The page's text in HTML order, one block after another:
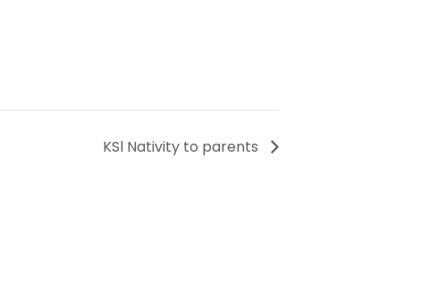
KSl Nativity to parents